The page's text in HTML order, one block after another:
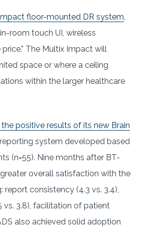
floor-mounted DR system
room touch UI, wireless
The Multix Impact will
space or where a ceiling
within the larger healthcare
positive results of its new Brain
reporting system developed based
(n=55). Nine months after BT-
overall satisfaction with the
consistency (4.3 vs. 3.4),
3.8), facilitation of patient
also achieved solid adoption